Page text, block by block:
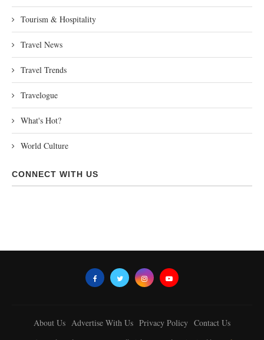
Tourism & Hospitality
Travel News
Travel Trends
Travelogue
What's Hot?
World Culture
CONNECT WITH US
About Us Advertise With Us Privacy Policy Contact Us